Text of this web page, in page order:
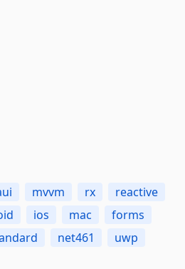
mvvm rx
reactive
ios mac
forms
net461
uwp